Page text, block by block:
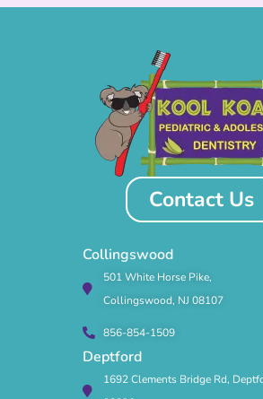
Contact Us
Collingswood
501 White Horse Pike,
Collingswood, NJ 08107
856-854-1509
Deptford
1692 Clements Bridge Rd,